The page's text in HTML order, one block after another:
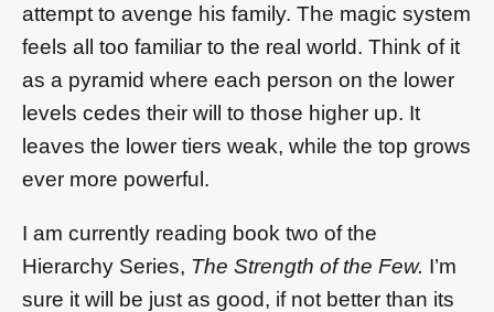
attempt to avenge his family. The magic system
feels all too familiar to the real world. Think of it
as a pyramid where each person on the lower
levels cedes their will to those higher up. It
leaves the lower tiers weak, while the top grows
ever more powerful.
I am currently reading book two of the
Hierarchy Series, The Strength of the Few. I’m
sure it will be just as good, if not better than its